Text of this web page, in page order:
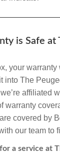
is Safe at
your
into The
affiliated
warranty
covered by
our team to
a service at